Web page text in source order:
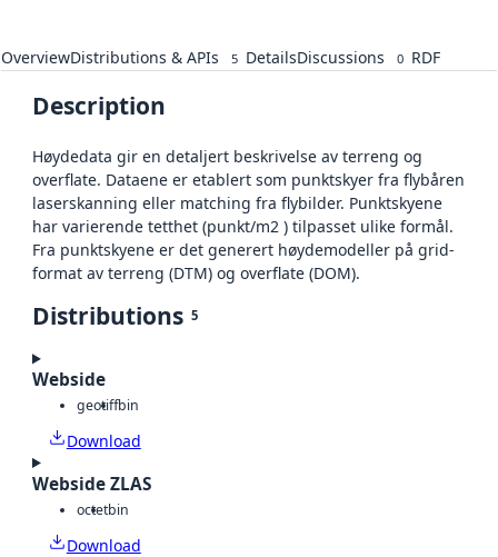
OverviewDistributions & APIs 5 DetailsDiscussions 0 RDF
Description
Høydedata gir en detaljert beskrivelse av terreng og
overflate. Dataene er etablert som punktskyer fra flybåren
laserskanning eller matching fra flybilder. Punktskyene
har varierende tetthet (punkt/m2 ) tilpasset ulike formål.
Fra punktskyene er det generert høydemodeller på grid-
format av terreng (DTM) og overflate (DOM).
Distributions 5
Webside
geotiffbin
Download
Webside ZLAS
octetbin
Download